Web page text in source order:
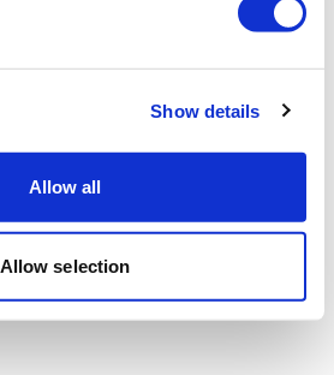
Show details
Allow all
Allow selection